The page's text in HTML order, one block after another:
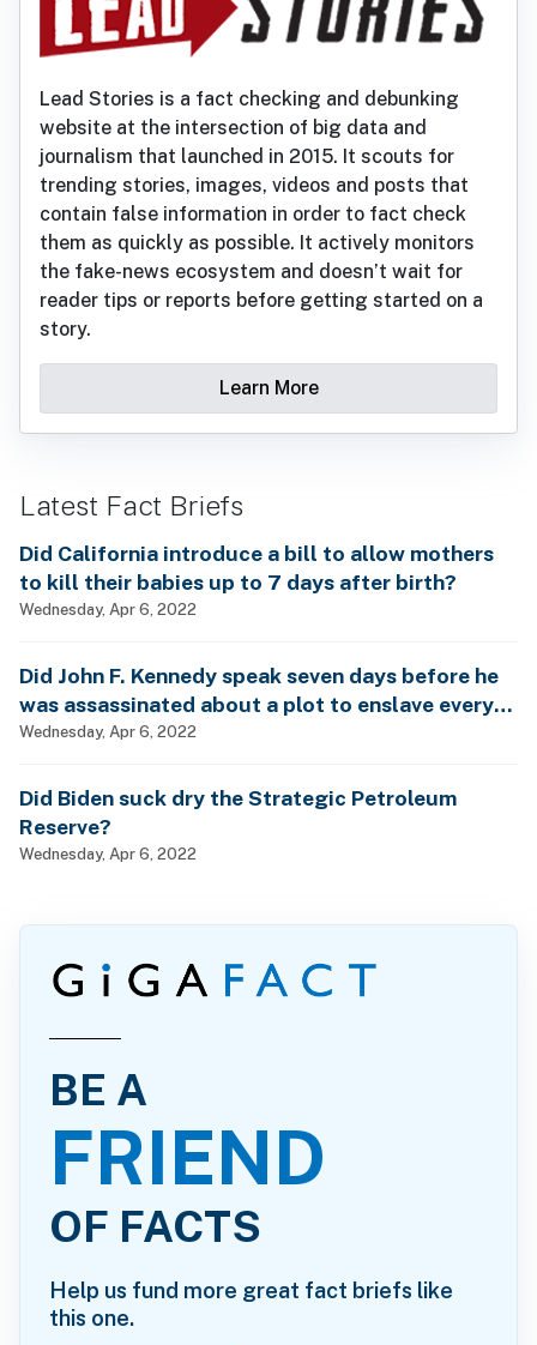
Lead Stories is a fact checking and debunking
website at the intersection of big data and
journalism that launched in 2015. It scouts for
trending stories, images, videos and posts that
contain false information in order to fact check
them as quickly as possible. It actively monitors
the fake-news ecosystem and doesn’t wait for
reader tips or reports before getting started on a
story.
Learn More
Latest Fact Briefs
Did California introduce a bill to allow mothers
to kill their babies up to 7 days after birth?
Wednesday, Apr 6, 2022
Did John F. Kennedy speak seven days before he
was assassinated about a plot to enslave every
man, woman and child?
Wednesday, Apr 6, 2022
Did Biden suck dry the Strategic Petroleum
Reserve?
Wednesday, Apr 6, 2022
BE A
FRIEND
OF FACTS
Help us fund more great fact briefs like
this one.